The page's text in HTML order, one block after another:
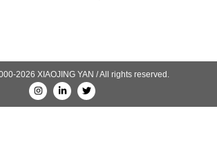
2026 XIAOJING YAN / All rights reserved.